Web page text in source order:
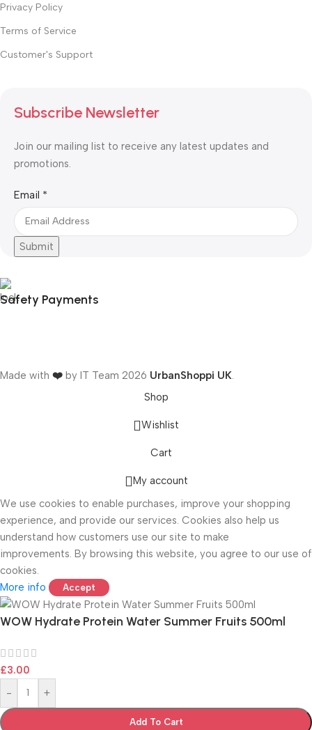
Privacy Policy
Terms of Service
Customer's Support
Subscribe Newsletter
Join our mailing list to receive any latest updates and
promotions.
Email
Email *
Submit
Safety Payments
Made with ❤️ by IT Team 2026 UrbanShoppi UK.
Shop
Wishlist
Cart
My account
We use cookies to enable purchases, improve your shopping
experience, and provide our services. Cookies also help us
understand how customers use our site to make
improvements. By browsing this website, you agree to our use of
cookies.
More info
Accept
WOW Hydrate Protein Water Summer Fruits 500ml
£3.00
-
+
Add To Cart